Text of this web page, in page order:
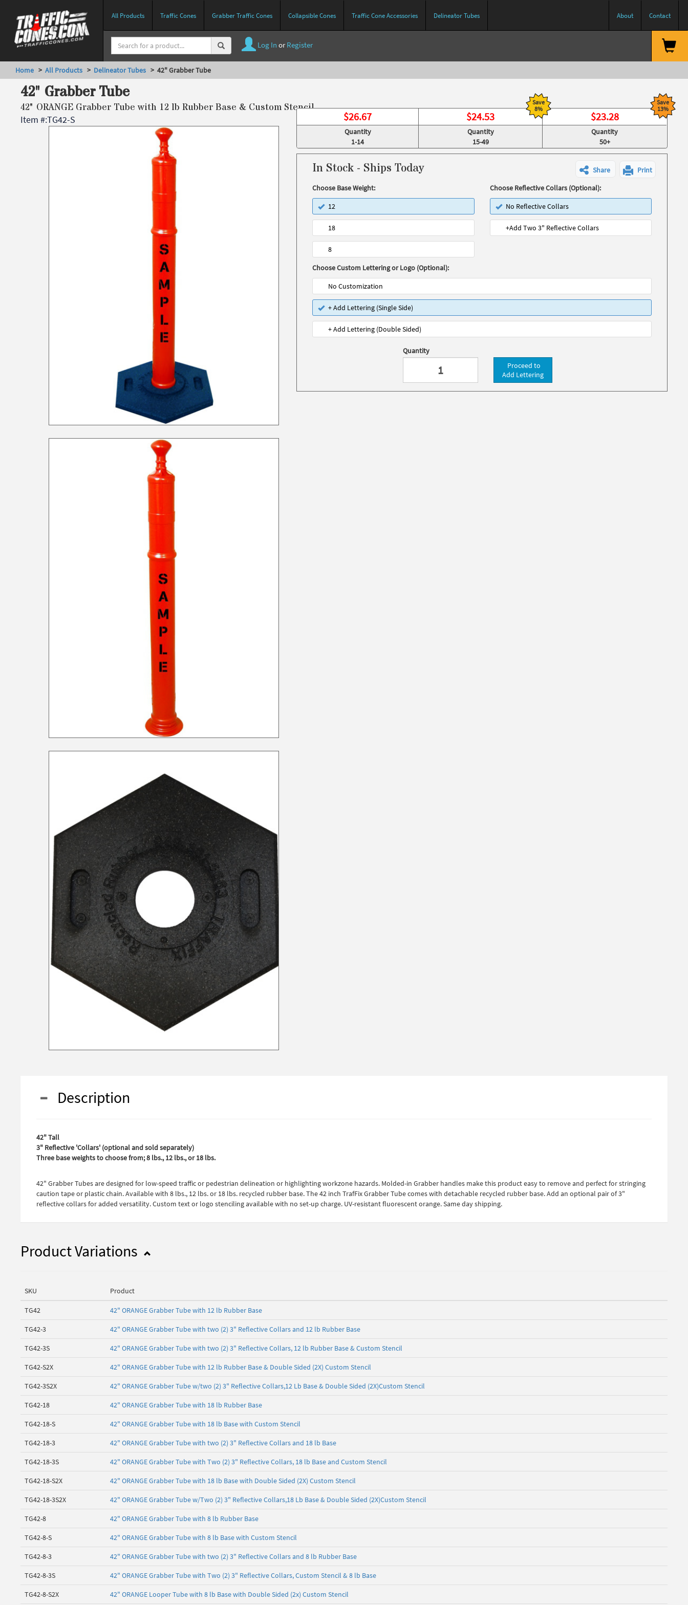
All Products Traffic Cones Grabber Traffic Cones Collapsible Cones Traffic Cone Accessories Delineator Tubes About Contact
Log In or Register
Home > All Products > Delineator Tubes > 42" Grabber Tube
42" Grabber Tube
42" ORANGE Grabber Tube with 12 lb Rubber Base & Custom Stencil
Item #:TG42-S $26.67
Save
8%
$24.53
Save
13%
$23.28
Quantity
1-14
Quantity
15-49
Quantity
50+
In Stock - Ships Today Share
Print
Choose Base Weight:
12
18
8
Choose Reflective Collars (Optional):
No Reflective Collars
+Add Two 3" Reflective Collars
Choose Custom Lettering or Logo (Optional):
No Customization
+ Add Lettering (Single Side)
+ Add Lettering (Double Sided)
Quantity
Proceed to
Add Lettering
Description
42" Tall
3" Reflective 'Collars' (optional and sold separately)
Three base weights to choose from; 8 lbs., 12 lbs., or 18 lbs.
42" Grabber Tubes are designed for low-speed traffic or pedestrian delineation or highlighting workzone hazards. Molded-in Grabber handles make this product easy to remove and perfect for stringing
caution tape or plastic chain. Available with 8 lbs., 12 lbs. or 18 lbs. recycled rubber base. The 42 inch TrafFix Grabber Tube comes with detachable recycled rubber base. Add an optional pair of 3"
reflective collars for added versatility. Custom text or logo stenciling available with no set-up charge. UV-resistant fluorescent orange. Same day shipping.
Product Variations
SKU Product
TG42 42" ORANGE Grabber Tube with 12 lb Rubber Base
TG42-3 42" ORANGE Grabber Tube with two (2) 3" Reflective Collars and 12 lb Rubber Base
TG42-3S 42" ORANGE Grabber Tube with two (2) 3" Reflective Collars, 12 lb Rubber Base & Custom Stencil
TG42-S2X 42" ORANGE Grabber Tube with 12 lb Rubber Base & Double Sided (2X) Custom Stencil
TG42-3S2X 42" ORANGE Grabber Tube w/two (2) 3" Reflective Collars,12 Lb Base & Double Sided (2X)Custom Stencil
TG42-18 42" ORANGE Grabber Tube with 18 lb Rubber Base
TG42-18-S 42" ORANGE Grabber Tube with 18 lb Base with Custom Stencil
TG42-18-3 42" ORANGE Grabber Tube with two (2) 3" Reflective Collars and 18 lb Base
TG42-18-3S 42" ORANGE Grabber Tube with Two (2) 3" Reflective Collars, 18 lb Base and Custom Stencil
TG42-18-S2X 42" ORANGE Grabber Tube with 18 lb Base with Double Sided (2X) Custom Stencil
TG42-18-3S2X 42" ORANGE Grabber Tube w/Two (2) 3" Reflective Collars,18 Lb Base & Double Sided (2X)Custom Stencil
TG42-8 42" ORANGE Grabber Tube with 8 lb Rubber Base
TG42-8-S 42" ORANGE Grabber Tube with 8 lb Base with Custom Stencil
TG42-8-3 42" ORANGE Grabber Tube with two (2) 3" Reflective Collars and 8 lb Rubber Base
TG42-8-3S 42" ORANGE Grabber Tube with Two (2) 3" Reflective Collars, Custom Stencil & 8 lb Base
TG42-8-S2X 42" ORANGE Looper Tube with 8 lb Base with Double Sided (2x) Custom Stencil